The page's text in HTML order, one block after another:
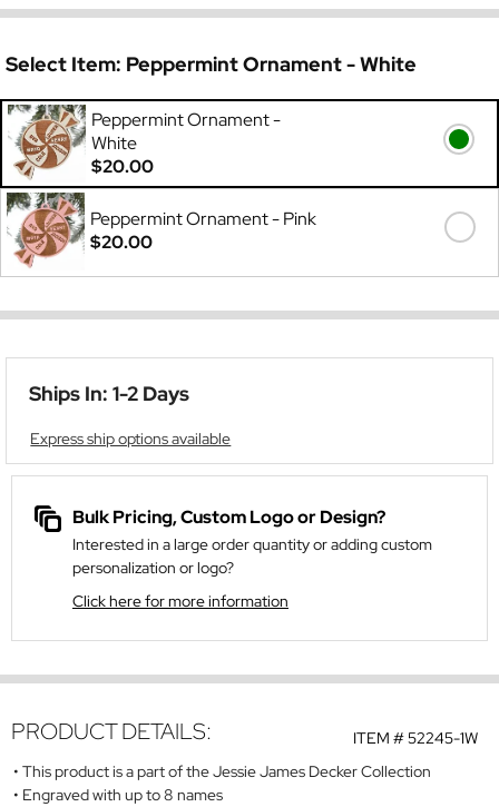
Select Item: Peppermint Ornament - White
Peppermint Ornament -
White
$20.00
Peppermint Ornament - Pink
$20.00
Ships In: 1-2 Days
Express ship options available
Bulk Pricing, Custom Logo or Design?
Interested in a large order quantity or adding custom
personalization or logo?
Click here for more information
ITEM #52245-1W
PRODUCT DETAILS:
This product is a part of the Jessie James Decker Collection
Engraved with up to 8 names